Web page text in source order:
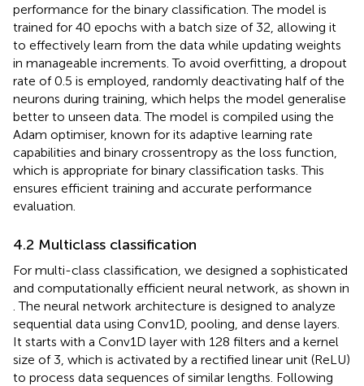
performance for the binary classification. The model is
trained for 40 epochs with a batch size of 32, allowing it
to effectively learn from the data while updating weights
in manageable increments. To avoid overfitting, a dropout
rate of 0.5 is employed, randomly deactivating half of the
neurons during training, which helps the model generalise
better to unseen data. The model is compiled using the
Adam optimiser, known for its adaptive learning rate
capabilities and binary crossentropy as the loss function,
which is appropriate for binary classification tasks. This
ensures efficient training and accurate performance
evaluation.
4.2 Multiclass classification
For multi-class classification, we designed a sophisticated
and computationally efficient neural network, as shown in
. The neural network architecture is designed to analyze
sequential data using Conv1D, pooling, and dense layers.
It starts with a Conv1D layer with 128 filters and a kernel
size of 3, which is activated by a rectified linear unit (ReLU)
to process data sequences of similar lengths. Following